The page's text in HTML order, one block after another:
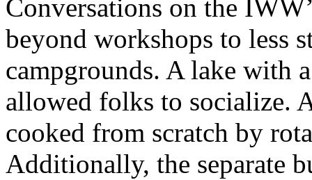
Conversations on the
beyond workshops to less
campgrounds. A lake with
allowed folks to socialize.
cooked from scratch by
Additionally, the separate